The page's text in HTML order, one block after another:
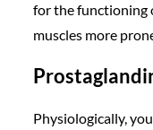
for the functioning
muscles more
Physiologically,